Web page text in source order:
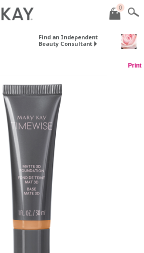
0
Find an Independent
Beauty Consultant
Print